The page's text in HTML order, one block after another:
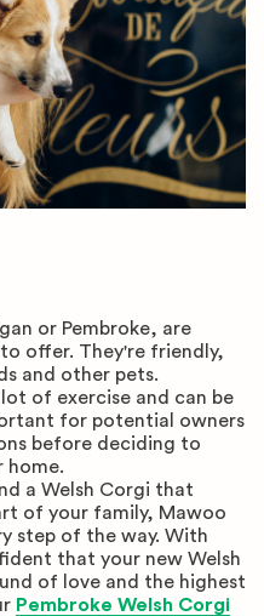
or Pembroke, are
offer. They're friendly,
and other pets.
of exercise and can be
for potential owners
before deciding to
home.
a Welsh Corgi that
of your family, Mawoo
step of the way. With
that your new Welsh
of love and the highest
Pembroke Welsh Corgi